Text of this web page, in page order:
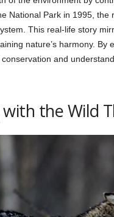
National Park in 1995,
This real-life story
nature’s harmony.
and
with the Wild